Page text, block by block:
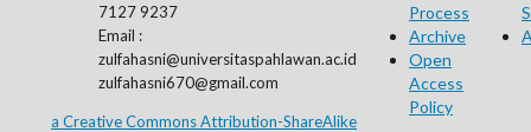
7127 9237
Email :
zulfahasni@universitaspahlawan.ac.id
zulfahasni670@gmail.com
a Creative Commons Attribution-ShareAlike
Process
Archive
Open
Access
Policy